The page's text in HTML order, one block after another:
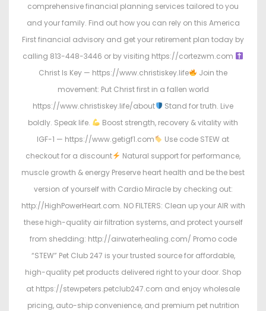
comprehensive financial planning services tailored to you
and your family. Find out how you can rely on this America
First financial advisory and get your retirement plan today by
calling 813-448-3446 or by visiting https://cortezwm.com
Christ Is Key — https://www.christiskey.life
Join the
movement: Put Christ first in a fallen world
https://www.christiskey.life/about
Stand for truth. Live
boldly. Speak life.
Boost strength, recovery & vitality with
IGF-1 — https://www.getigf1.com
Use code STEW at
checkout for a discount
Natural support for performance,
muscle growth & energy Preserve heart health and be the best
version of yourself with Cardio Miracle by checking out:
http://HighPowerHeart.com. NO FILTERS: Clean up your AIR with
these high-quality air filtration systems, and protect yourself
from shedding: http://airwaterhealing.com/ Promo code
“STEW” Pet Club 247 is your trusted source for affordable,
high-quality pet products delivered right to your door. Shop
at https://stewpeters.petclub247.com and enjoy wholesale
pricing, auto-ship convenience, and premium pet nutrition